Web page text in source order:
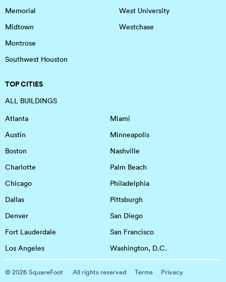
Memorial
Midtown
Montrose
Southwest Houston
West University
Westchase
TOP CITIES
ALL BUILDINGS
Atlanta
Austin
Boston
Charlotte
Chicago
Dallas
Denver
Fort Lauderdale
Los Angeles
Miami
Minneapolis
Nashville
Palm Beach
Philadelphia
Pittsburgh
San Diego
San Francisco
Washington, D.C.
© 2026 SquareFoot All rights reserved Terms Privacy